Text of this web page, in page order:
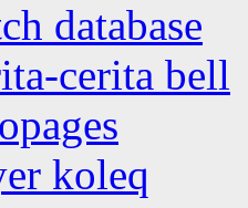
database
cerita bell
koleq